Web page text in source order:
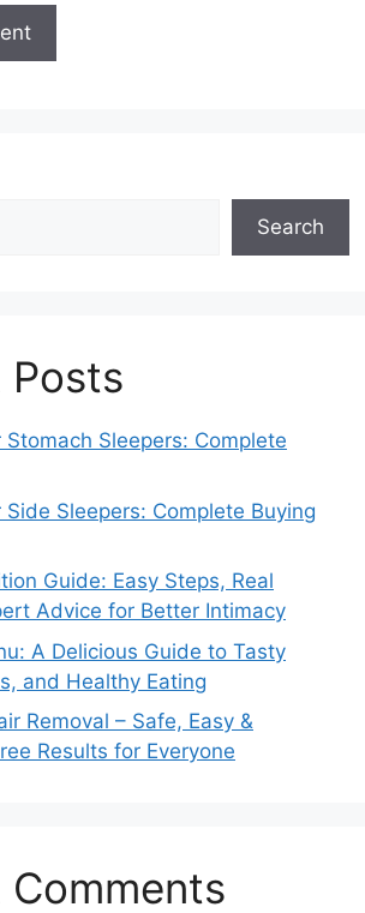
Search
Posts
Sleepers: Complete
Sleepers: Complete Buying
Guide: Easy Steps, Real
Advice for Better Intimacy
A Delicious Guide to Tasty
and Healthy Eating
Removal – Safe, Easy &
Results for Everyone
Comments